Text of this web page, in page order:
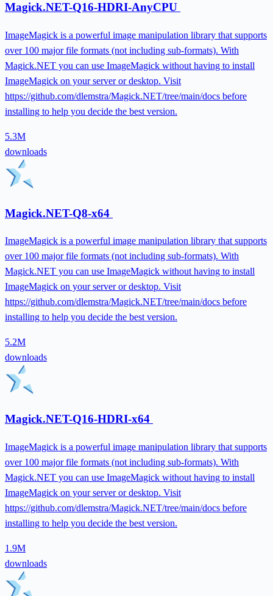
Magick.NET-Q16-HDRI-AnyCPU
ImageMagick is a powerful image manipulation library that supports
over 100 major file formats (not including sub-formats). With
Magick.NET you can use ImageMagick without having to install
ImageMagick on your server or desktop. Visit
https://github.com/dlemstra/Magick.NET/tree/main/docs before
installing to help you decide the best version.
5.3M
downloads
Magick.NET-Q8-x64
ImageMagick is a powerful image manipulation library that supports
over 100 major file formats (not including sub-formats). With
Magick.NET you can use ImageMagick without having to install
ImageMagick on your server or desktop. Visit
https://github.com/dlemstra/Magick.NET/tree/main/docs before
installing to help you decide the best version.
5.2M
downloads
Magick.NET-Q16-HDRI-x64
ImageMagick is a powerful image manipulation library that supports
over 100 major file formats (not including sub-formats). With
Magick.NET you can use ImageMagick without having to install
ImageMagick on your server or desktop. Visit
https://github.com/dlemstra/Magick.NET/tree/main/docs before
installing to help you decide the best version.
1.9M
downloads